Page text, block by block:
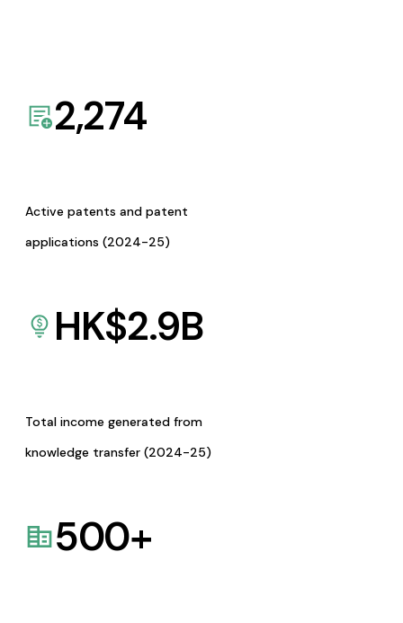
2,274
Active patents and patent
applications (2024-25)
HK$2.9B
Total income generated from
knowledge transfer (2024-25)
500+